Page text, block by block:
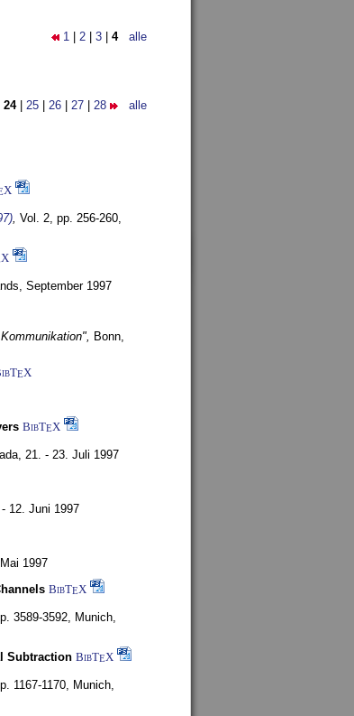
1 2 3 4 alle
24| 25 26 27 28 alle
X
, Vol. 2, pp. 256-260,
X
September 1997
Bonn,
EX
BibTEX
21. - 23. Juli 1997
12. Juni 1997
1997
BibTEX
3589-3592, Munich,
Subtraction BibTEX
1167-1170, Munich,